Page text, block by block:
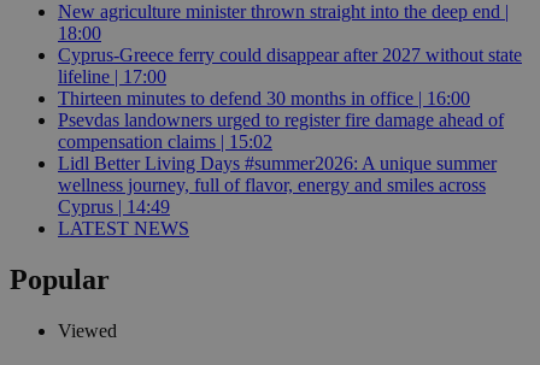
New agriculture minister thrown straight into the deep end |
18:00
Cyprus-Greece ferry could disappear after 2027 without state
lifeline | 17:00
Thirteen minutes to defend 30 months in office | 16:00
Psevdas landowners urged to register fire damage ahead of
compensation claims | 15:02
Lidl Better Living Days #summer2026: A unique summer
wellness journey, full of flavor, energy and smiles across
Cyprus | 14:49
LATEST NEWS
Popular
Viewed